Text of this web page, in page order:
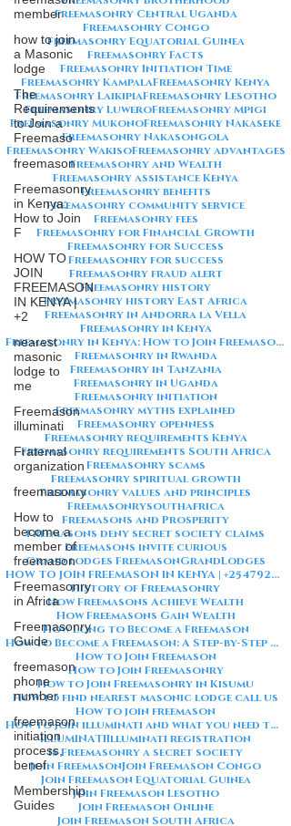
member
how to join
a Masonic
lodge
The
Requirements
to Join a
Freemaso
freemason
Freemasonry
in Kenya:
How to Join
F
HOW TO
JOIN
FREEMASON
IN KENYA |
+2
nearest
masonic
lodge to
me
Freemason
illuminati
Fraternal
organization
freemasonry
How to
become a
member of
freemason
Freemasonry
in Africa
Freemasonry
Guide
freemason
phone
number
freemason
initiation
process,
benef
Membership
Guides
Freemasonry Central Uganda
Freemasonry Congo
Freemasonry Equatorial Guinea
Freemasonry Facts
Freemasonry Initiation Time
Freemasonry KampalaFreemasonry Kenya
Freemasonry LaikipiaFreemasonry Lesotho
Freemasonry LuweroFreemasonry Mpigi
Freemasonry MukonoFreemasonry Nakaseke
Freemasonry Nakasongola
Freemasonry WakisoFreemasonry advantages
Freemasonry and Wealth
Freemasonry assistance Kenya
Freemasonry benefits
Freemasonry community service
Freemasonry fees
Freemasonry for Financial Growth
Freemasonry for Success
Freemasonry for success
Freemasonry fraud alert
Freemasonry history
Freemasonry history East Africa
Freemasonry in Andorra la Vella
Freemasonry in Kenya
Freemasonry in Kenya: How to Join Freemasonry in Kenya
Freemasonry in Rwanda
Freemasonry in Tanzania
Freemasonry in Uganda
Freemasonry initiation
Freemasonry myths explained
Freemasonry openness
Freemasonry requirements Kenya
Freemasonry requirements South Africa
Freemasonry scams
Freemasonry spiritual growth
Freemasonry values and principles
Freemasonrysouthafrica
Freemasons and Prosperity
Freemasons deny secret society claims
Freemasons invite curious
Grand lodges FreemasonGrandLodges
HOW TO JOIN FREEMASON IN KENYA | +254792856259
History of Freemasonry
How Freemasons Achieve Wealth
How Freemasons Gain Wealth
How Long to Become a Freemason
How to Become a Freemason: A Step-by-Step Guide
How to Join Freemason
How to Join Freemasonry
How to Join Freemasonry in Kisumu
How to find nearest masonic lodge call us
How to join freemason
How to join illuminati and what you need to know about illuminati
ILLUMINATIIlluminati registration
Is Freemasonry a secret society
Join FreemasonJoin Freemason Congo
Join Freemason Equatorial Guinea
Join Freemason Lesotho
Join Freemason Online
Join Freemason South Africa